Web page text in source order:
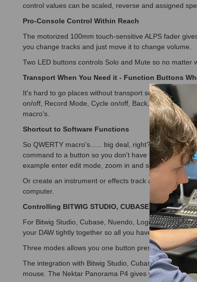
control values can be scaled, reverse and assigned
Pro-Console Control Within Reach
The motorized 100mm touch-sensitive ALPS fader
you change tracks and just move it to change volume.
Two LED buttons controls Solo and Mute so no matter
Transport When You Need it - Function Buttons
It's hard to go places without transport so the Nektar
on/off, Record Mode, Cycle on/off, Back, Forward,
macro's.
Shortcut to Software Functions
So QWERTY macro's...... big deal, right? That's right,
command to a button so you don't have to be near
example enter edit mode, zoom in and select a tool
Or create an instrument or effects track and locate a
computer.
Controlling BITWIG STUDIO, CUBASE, NUENDO,
For Bitwig Studio, Cubase, Nuendo, Logic Pro,
your DAW tightly together so all you have to do is
Three modes allows you one button press to switch
The integration with Bitwig Studio, Cubase, Nuendo,
mouse. The Nektar Panorama P4 gives you the